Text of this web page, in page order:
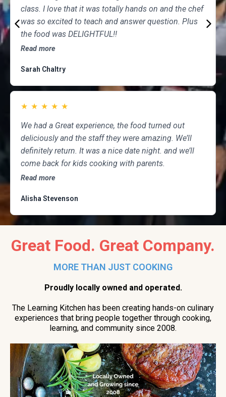
class. I love that it was totally hands on and the chef
was so excited to teach and answer question. Plus
the food was DELIGHTFUL!!
Read more
Sarah Chaltry
★ ★ ★ ★ ★
We had a Great experience, the food turned out
deliciously and the staff they were amazing. We’ll
definitely return. It was a nice date night. and we’ll
come back for kids cooking with parents.
Read more
Alisha Stevenson
Great Food. Great Company.
MORE THAN JUST COOKING
Proudly locally owned and operated.
The Learning Kitchen has been creating hands-on culinary
experiences that bring people together through cooking,
learning, and community since 2008.